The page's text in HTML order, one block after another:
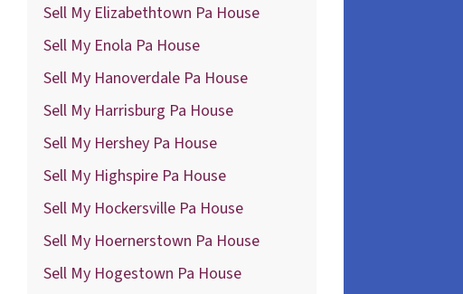
Sell My Elizabethtown Pa House
Sell My Enola Pa House
Sell My Hanoverdale Pa House
Sell My Harrisburg Pa House
Sell My Hershey Pa House
Sell My Highspire Pa House
Sell My Hockersville Pa House
Sell My Hoernerstown Pa House
Sell My Hogestown Pa House